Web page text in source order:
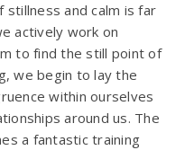
stillness and calm is far
actively work on
to find the still point of
we begin to lay the
within ourselves
around us. The
a fantastic training